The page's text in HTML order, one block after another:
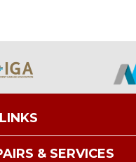
& SERVICES